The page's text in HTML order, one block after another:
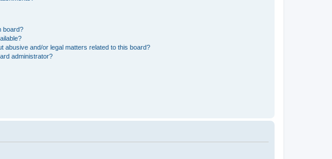
board?
abusive and/or legal matters related to this board?
administrator?